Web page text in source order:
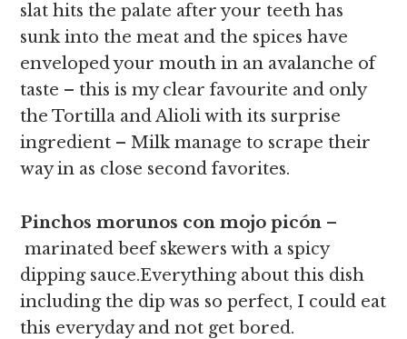
slat hits the palate after your teeth has
sunk into the meat and the spices have
enveloped your mouth in an avalanche of
taste – this is my clear favourite and only
the Tortilla and Alioli with its surprise
ingredient – Milk manage to scrape their
way in as close second favorites.
Pinchos morunos con mojo picón –
marinated beef skewers with a spicy
dipping sauce.Everything about this dish
including the dip was so perfect, I could eat
this everyday and not get bored.